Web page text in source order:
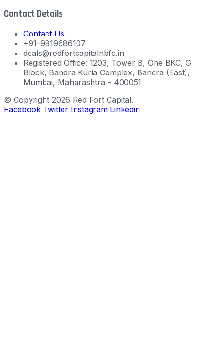
Contact Details
Contact Us
+91-9819686107
deals@redfortcapitalnbfc.in
Registered Office: 1203, Tower B, One BKC, G
Block, Bandra Kurla Complex, Bandra (East),
Mumbai, Maharashtra – 400051
© Copyright 2026 Red Fort Capital.
Facebook Twitter Instagram Linkedin